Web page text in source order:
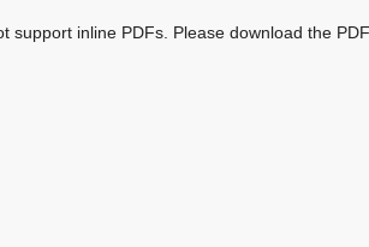
support inline PDFs. Please download the